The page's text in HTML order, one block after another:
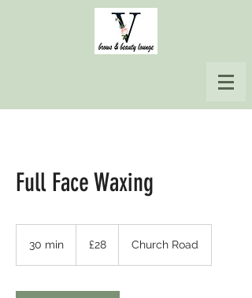
Full Face Waxing
30 min
i
pounds
£28 Church Road